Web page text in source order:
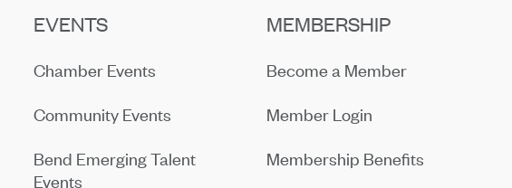
EVENTS
Chamber Events
Community Events
Bend Emerging Talent
Events
MEMBERSHIP
Become a Member
Member Login
Membership Benefits